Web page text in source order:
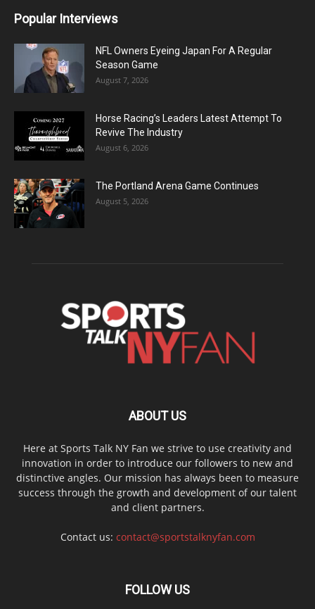
Popular Interviews
NFL Owners Eyeing Japan For A Regular
Season Game
August 7, 2026
Horse Racing’s Leaders Latest Attempt To
Revive The Industry
August 6, 2026
The Portland Arena Game Continues
August 5, 2026
ABOUT US
Here at Sports Talk NY Fan we strive to use creativity and
innovation in order to introduce our followers to new and
distinctive angles. Our mission has always been to measure
success through the growth and development of our talent
and client partners.
Contact us: contact@sportstalknyfan.com
FOLLOW US